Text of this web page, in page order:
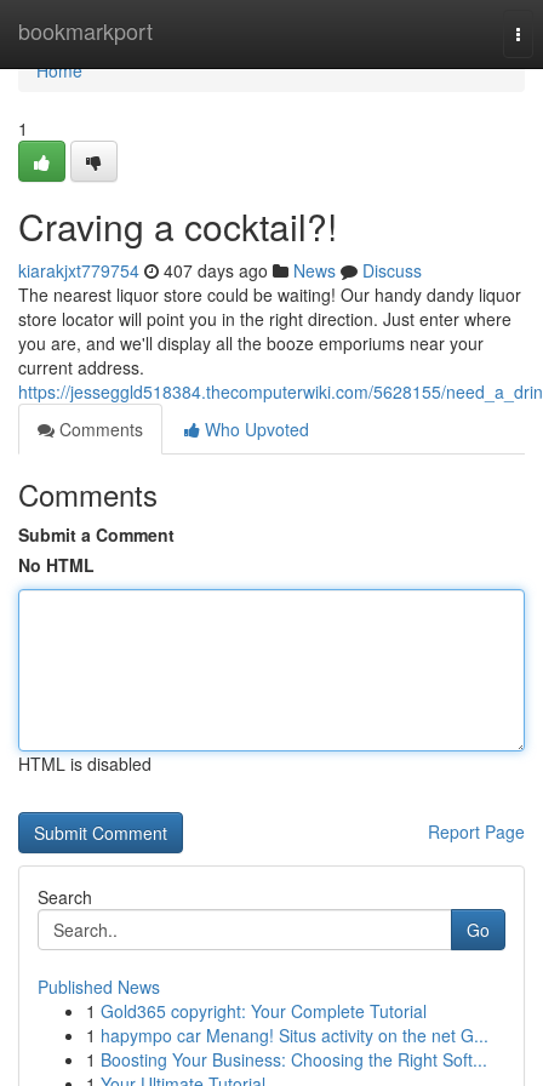
bookmarkport
Home
Home
1
Craving a cocktail?!
kiarakjxt779754 407 days ago News
Discuss
The nearest liquor store could be waiting! Our handy dandy liquor
store locator will point you in the right direction. Just enter where
you are, and we'll display all the booze emporiums near your
current address.
https://jesseggld518384.thecomputerwiki.com/5628155/
Comments
Who Upvoted
Comments
Submit a Comment
No HTML
HTML is disabled
Report Page
Search
Go
Published News
1 Gold365 copyright: Your Complete Tutorial
1 hapympo car Menang! Situs activity on the net G...
1 Boosting Your Business: Choosing the Right Soft...